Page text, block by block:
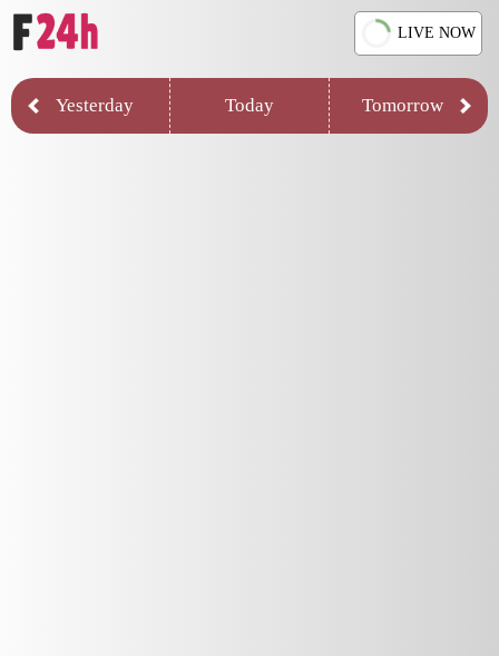
LIVE NOW
Yesterday Today Tomorrow